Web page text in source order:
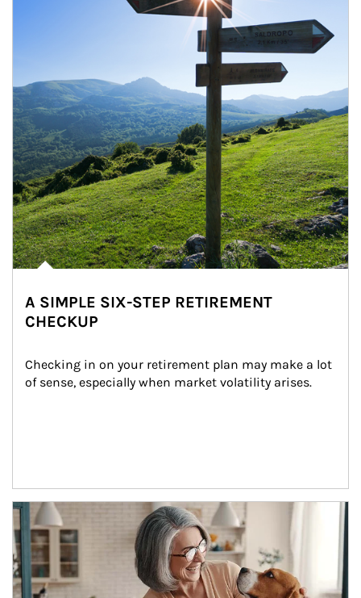
A SIMPLE SIX-STEP RETIREMENT
CHECKUP
Checking in on your retirement plan may make a lot
of sense, especially when market volatility arises.
Article Image